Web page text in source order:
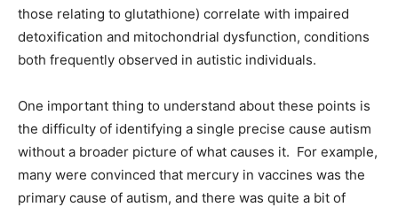
those relating to glutathione) correlate with impaired
detoxification and mitochondrial dysfunction, conditions
both frequently observed in autistic individuals.
One important thing to understand about these points is
the difficulty of identifying a single precise cause autism
without a broader picture of what causes it. For example,
many were convinced that mercury in vaccines was the
primary cause of autism, and there was quite a bit of